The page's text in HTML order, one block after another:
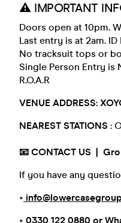
⚠️ IMPORTANT
Doors open at 10pm.
Last entry is at 2am. ID
No tracksuit tops or
Single Person Entry is
R.O.A.R
VENUE ADDRESS:
NEAREST STATIONS :
📧 CONTACT US |
If you have any
‣
‣ 0330 122 0880 or